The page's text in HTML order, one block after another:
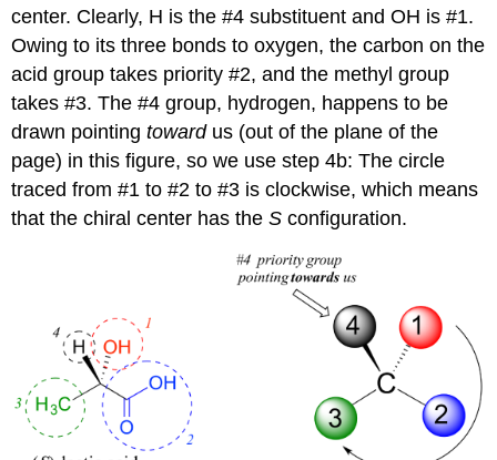
center. Clearly, H is the #4 substituent and OH is #1.
Owing to its three bonds to oxygen, the carbon on the
acid group takes priority #2, and the methyl group
takes #3. The #4 group, hydrogen, happens to be
drawn pointingtowardus (out of the plane of the
page) in this figure, so we use step 4b: The circle
traced from #1 to #2 to #3 is clockwise, which means
that the chiral center has theS configuration.